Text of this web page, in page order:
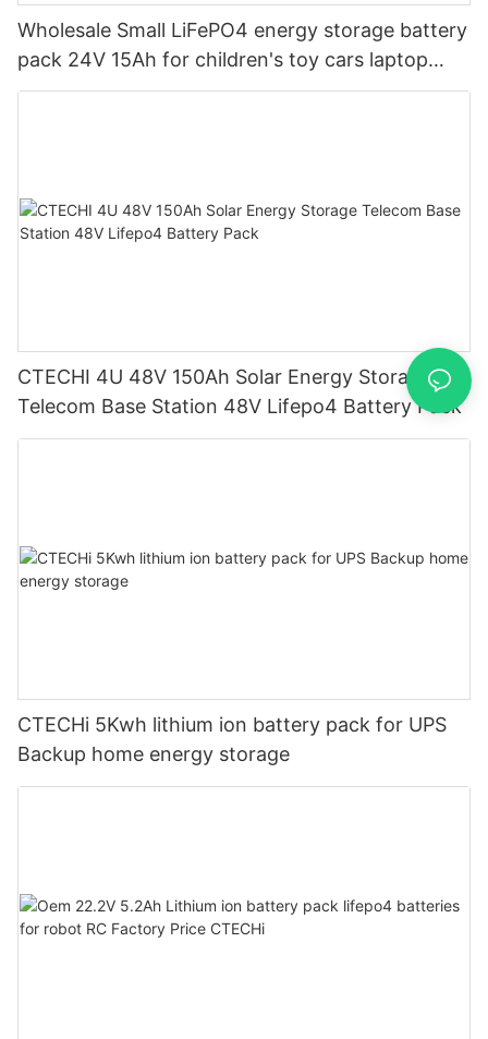
Wholesale Small LiFePO4 energy storage battery
pack 24V 15Ah for children's toy cars laptop
power banks From China-CTECHi
CTECHI 4U 48V 150Ah Solar Energy Storage
Telecom Base Station 48V Lifepo4 Battery Pack
CTECHi 5Kwh lithium ion battery pack for UPS
Backup home energy storage